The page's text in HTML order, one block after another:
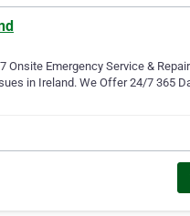
Onsite Emergency Service &
in Ireland. We Offer 24/7 365